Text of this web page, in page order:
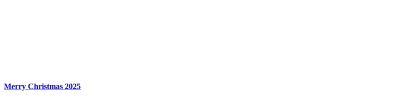
Merry Christmas 2025